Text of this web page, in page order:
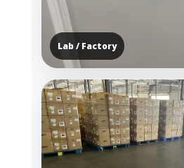
Lab / Factory